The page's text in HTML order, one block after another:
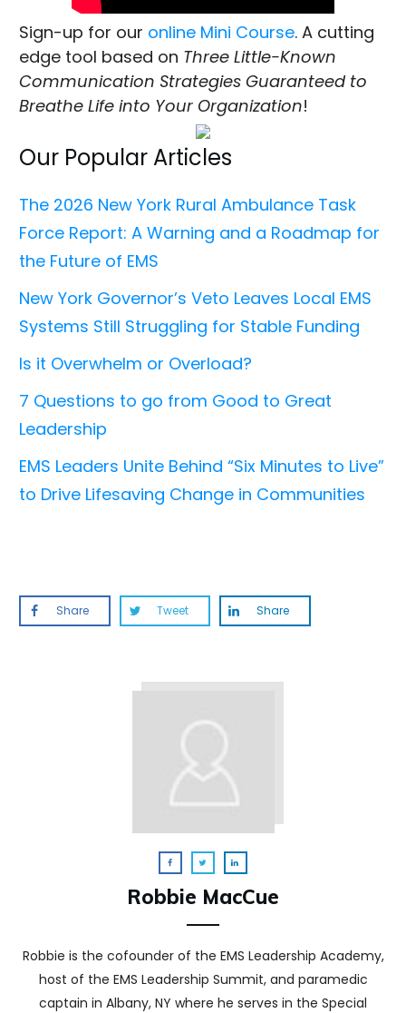
Sign-up for our online Mini Course. A cutting
edge tool based on Three Little-Known
Communication Strategies Guaranteed to
Breathe Life into Your Organization!
Our Popular Articles
The 2026 New York Rural Ambulance Task
Force Report: A Warning and a Roadmap for
the Future of EMS
New York Governor’s Veto Leaves Local EMS
Systems Still Struggling for Stable Funding
Is it Overwhelm or Overload?
7 Questions to go from Good to Great
Leadership
EMS Leaders Unite Behind “Six Minutes to Live”
to Drive Lifesaving Change in Communities
Share Tweet Share
Robbie MacCue
Robbie is the cofounder of the EMS Leadership Academy,
host of the EMS Leadership Summit, and paramedic
captain in Albany, NY where he serves in the Special